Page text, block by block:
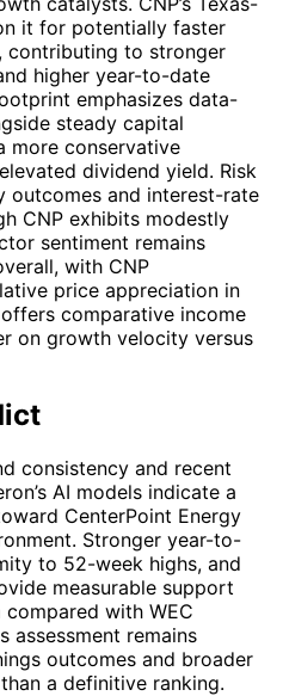
it for potentially faster
contributing to stronger
higher year-to-date
emphasizes data-
steady capital
more conservative
dividend yield. Risk
outcomes and interest-rate
CNP exhibits modestly
sentiment remains
with CNP
price appreciation in
comparative income
on growth velocity versus
consistency and recent
AI models indicate a
CenterPoint Energy
Stronger year-to-
to 52-week highs, and
measurable support
with WEC
assessment remains
outcomes and broader
a definitive ranking.